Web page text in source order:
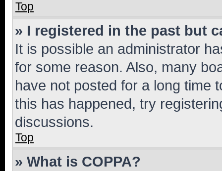
Top
» I registered in the past but
It is possible an administrator
for some reason. Also, many
have not posted for a long time
this has happened, try
discussions.
Top
» What is COPPA?